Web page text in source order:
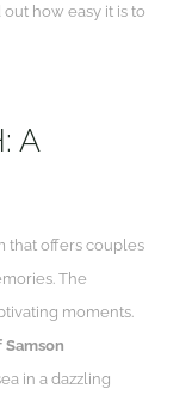
how easy it is to
A
that offers couples
The
moments.
in a dazzling